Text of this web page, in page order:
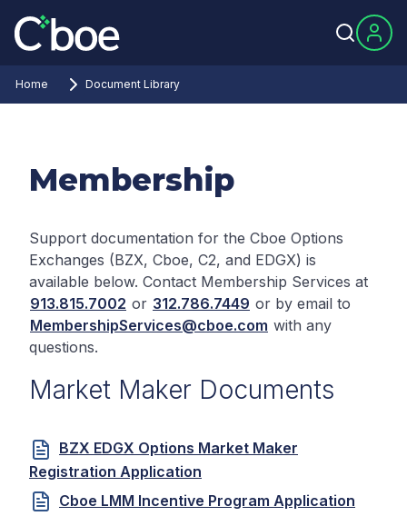
Home Document Library
Membership
Support documentation for the Cboe Options
Exchanges (BZX, Cboe, C2, and EDGX) is
available below. Contact Membership Services at
913.815.7002 or 312.786.7449 or by email to
MembershipServices@cboe.com with any
questions.
Market Maker Documents
BZX EDGX Options Market Maker
Registration Application
Cboe LMM Incentive Program Application